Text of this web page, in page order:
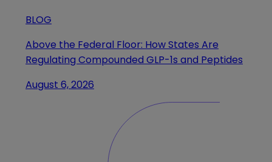
BLOG
Above the Federal Floor: How States Are
Regulating Compounded GLP-1s and Peptides
August 6, 2026